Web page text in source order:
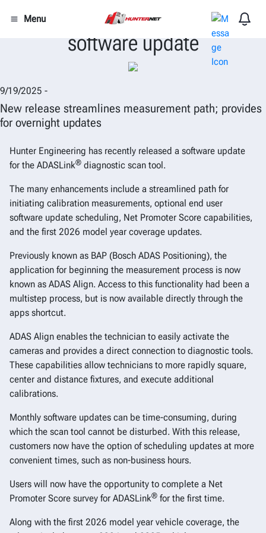
Menu
Hunter issues ADASLink®
software update
9/19/2025 -
New release streamlines measurement path; provides
for overnight updates
Hunter Engineering has recently released a software update
for the ADASLink® diagnostic scan tool.
The many enhancements include a streamlined path for
initiating calibration measurements, optional end user
software update scheduling, Net Promoter Score capabilities,
and the first 2026 model year coverage updates.
Previously known as BAP (Bosch ADAS Positioning), the
application for beginning the measurement process is now
known as ADAS Align. Access to this functionality had been a
multistep process, but is now available directly through the
apps shortcut.
ADAS Align enables the technician to easily activate the
cameras and provides a direct connection to diagnostic tools.
These capabilities allow technicians to more rapidly square,
center and distance fixtures, and execute additional
calibrations.
Monthly software updates can be time-consuming, during
which the scan tool cannot be disturbed. With this release,
customers now have the option of scheduling updates at more
convenient times, such as non-business hours.
Users will now have the opportunity to complete a Net
Promoter Score survey for ADASLink® for the first time.
Along with the first 2026 model year vehicle coverage, the